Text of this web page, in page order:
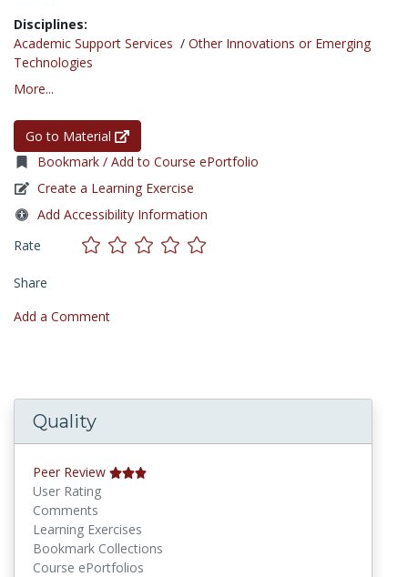
Disciplines:
Academic Support Services / Other Innovations or Emerging
Technologies
More...
Go to Material
Bookmark / Add to Course ePortfolio
Create a Learning Exercise
Add Accessibility Information
Rate
Share
Add a Comment
Quality
Peer Review
User Rating
Comments
Learning Exercises
Bookmark Collections
Course ePortfolios